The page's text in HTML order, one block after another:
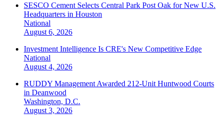
SESCO Cement Selects Central Park Post Oak for New U.S.
Headquarters in Houston
National
August 6, 2026
Investment Intelligence Is CRE's New Competitive Edge
National
August 4, 2026
RUDDY Management Awarded 212-Unit Huntwood Courts
in Deanwood
Washington, D.C.
August 3, 2026